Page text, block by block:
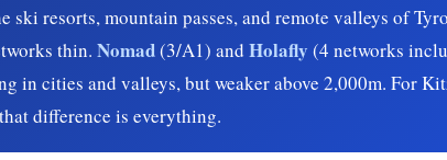
ski resorts, mountain passes, and remote valleys of
thin. Nomad(3/A1) and Holafly (4 networks
in cities and valleys, but weaker above 2,000m. For
difference is everything.